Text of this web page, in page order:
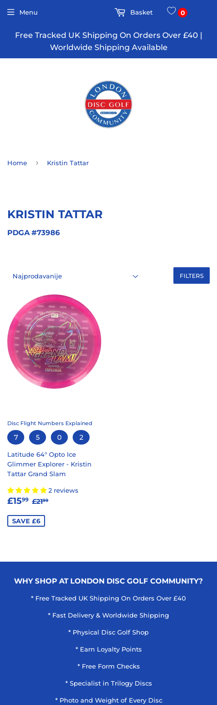
Free Tracked UK Shipping On Orders Over £40 |
Worldwide Shipping Available
Menu Basket 0
Home › Kristin Tattar
KRISTIN TATTAR
PDGA #73986
FILTERS
Disc Flight Numbers Explained
7 5 0 2
Latitude 64° Opto Ice
Glimmer Explorer - Kristin
Tattar Grand Slam
2 reviews
SALE
£1599 £15.99
REGULAR PRICE
£2199
SAVE £6
WHY SHOP AT LONDON DISC GOLF COMMUNITY?
* Free Tracked UK Shipping On Orders Over £40
* Fast Delivery & Worldwide Shipping
* Physical Disc Golf Shop
* Earn Loyalty Points
* Free Form Checks
* Specialist in Trilogy Discs
* Photo and Weight of Every Disc